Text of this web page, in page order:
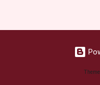
Giveaway Rules Must be
so please make sure
my list (or subsequent